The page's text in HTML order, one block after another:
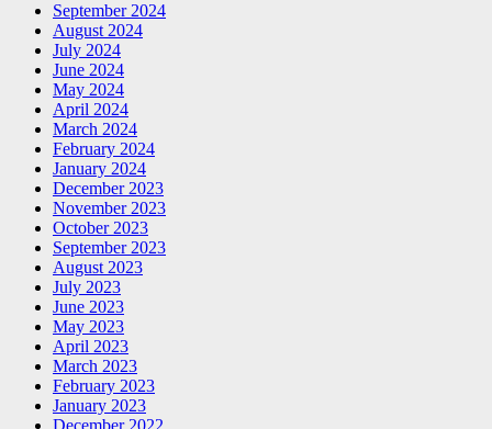
September 2024
August 2024
July 2024
June 2024
May 2024
April 2024
March 2024
February 2024
January 2024
December 2023
November 2023
October 2023
September 2023
August 2023
July 2023
June 2023
May 2023
April 2023
March 2023
February 2023
January 2023
December 2022